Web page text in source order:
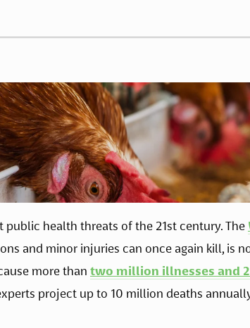
health threats of the 21st century. The
and minor injuries can once again kill, is
more than two million illnesses and
project up to 10 million deaths